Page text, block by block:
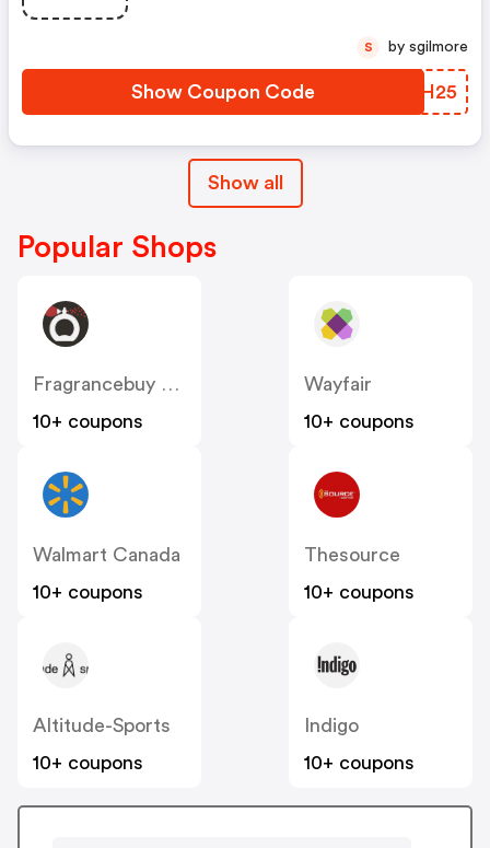
Show Coupon Code XNPH25
S by sgilmore
Show all
Popular Shops
Fragrancebuy Canada
10+ coupons
Wayfair
10+ coupons
Walmart Canada
10+ coupons
Thesource
10+ coupons
Altitude-Sports
10+ coupons
Indigo
10+ coupons